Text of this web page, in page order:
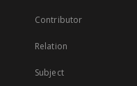
Contributor
Relation
Subject